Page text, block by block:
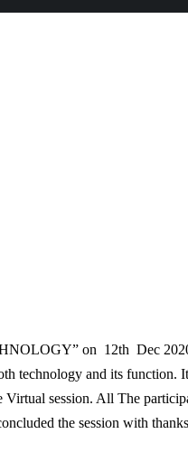
on 12th Dec
technology and its function.
session. All The
the session with